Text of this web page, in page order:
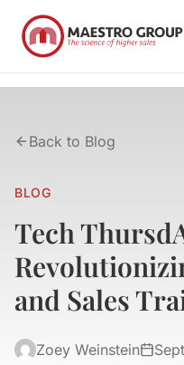
Back to Blog
BLOG
Tech
and Sales
Zoey Weinstein